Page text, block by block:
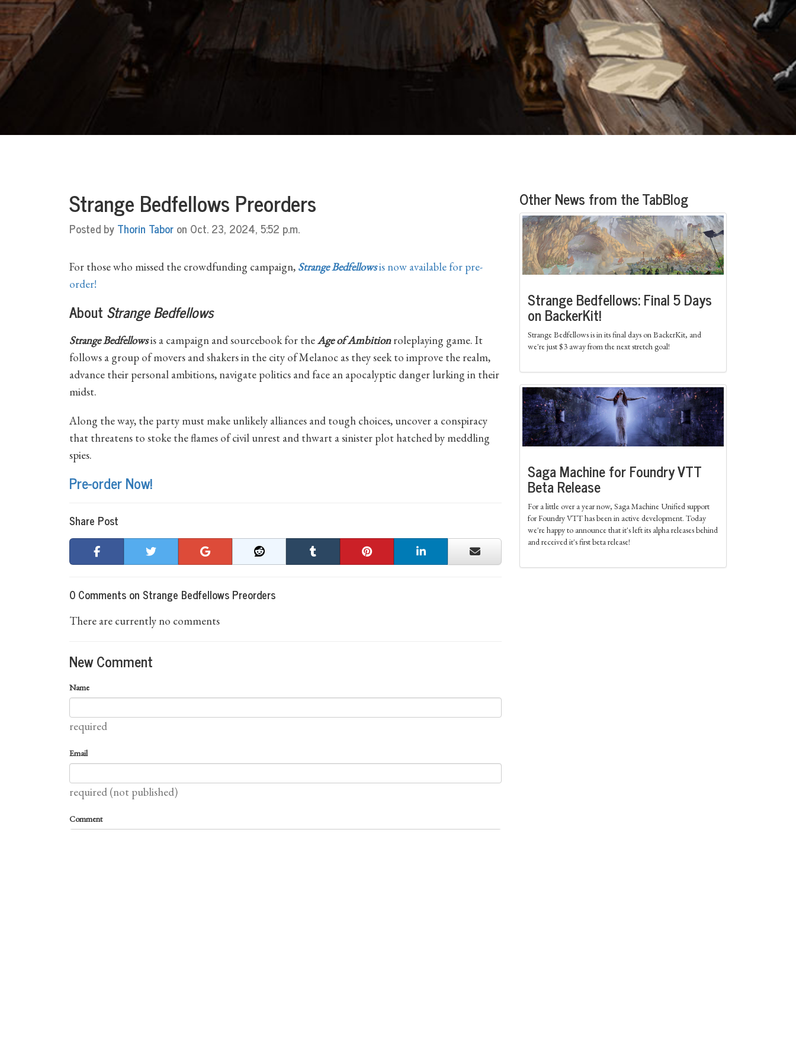
Strange Bedfellows Preorders
Posted by Thorin Tabor on Oct. 23, 2024, 5:52 p.m.
For those who missed the crowdfunding campaign, Strange Bedfellowsis now available for pre-
order!
About Strange Bedfellows
Strange Bedfellowsis a campaign and sourcebook for theAge of Ambitionroleplaying game. It
follows a group of movers and shakers in the city of Melanoc as they seek to improve the realm,
advance their personal ambitions, navigate politics and face an apocalyptic danger lurking in their
midst.
Along the way, the party must make unlikely alliances and tough choices, uncover a conspiracy
that threatens to stoke the flames of civil unrest and thwart a sinister plot hatched by meddling
spies.
Pre-order Now!
Share Post
0 Comments on Strange Bedfellows Preorders
There are currently no comments
New Comment
Name
required
Email
required (not published)
Comment
Other News from the TabBlog
Strange Bedfellows: Final 5 Days
on BackerKit!
Strange Bedfellows is in its final days on BackerKit, and
we're just $3 away from the next stretch goal!
Saga Machine for Foundry VTT
Beta Release
For a little over a year now, Saga Machine Unified support
for Foundry VTT has been in active development. Today
we're happy to announce that it's left its alpha releases behind
and received it's first beta release!